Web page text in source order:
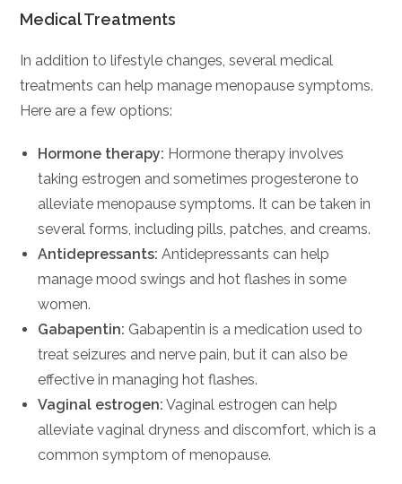
Medical Treatments
In addition to lifestyle changes, several medical
treatments can help manage menopause symptoms.
Here are a few options:
Hormone therapy: Hormone therapy involves
taking estrogen and sometimes progesterone to
alleviate menopause symptoms. It can be taken in
several forms, including pills, patches, and creams.
Antidepressants: Antidepressants can help
manage mood swings and hot flashes in some
women.
Gabapentin: Gabapentin is a medication used to
treat seizures and nerve pain, but it can also be
effective in managing hot flashes.
Vaginal estrogen: Vaginal estrogen can help
alleviate vaginal dryness and discomfort, which is a
common symptom of menopause.